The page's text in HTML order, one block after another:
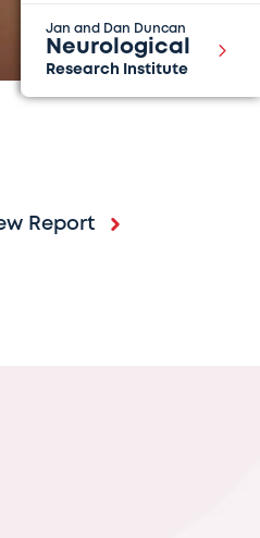
Jan and Dan Duncan
Neurological
Research Institute
Report